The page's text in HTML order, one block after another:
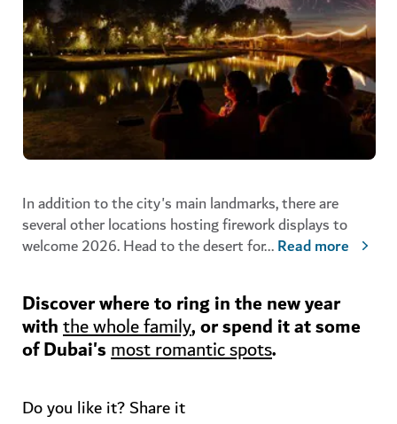
In addition to the city's main landmarks, there are
several other locations hosting firework displays to
welcome 2026. Head to the desert for...Read more
Discover where to ring in the new year
withthe whole family, or spend it at some
of Dubai'smost romantic spots.
Do you like it? Share it